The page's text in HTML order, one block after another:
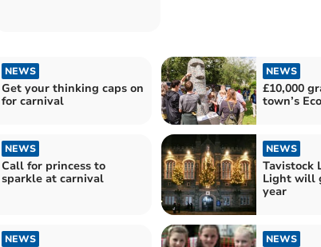
NEWS
Get your thinking caps on
for carnival
NEWS
£10,000
town’s
NEWS
Call for princess to
sparkle at carnival
NEWS
Tavistock
Light will
year
NEWS NEWS